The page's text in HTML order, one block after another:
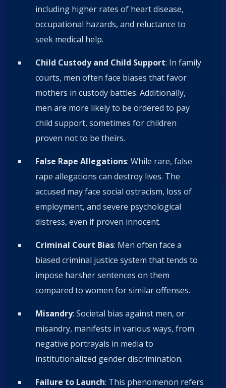
including higher rates of heart disease,
occupational hazards, and reluctance to
seek medical help.
Child Custody and Child Support: In family
courts, men often face biases that favor
mothers in custody battles. Additionally,
men are more likely to be ordered to pay
child support, sometimes for children
proven not to be theirs.
False Rape Allegations: While rare, false
rape allegations can destroy lives. The
accused may face social ostracism, loss of
employment, and severe psychological
distress, even if proven innocent.
Criminal Court Bias: Men often face a
biased criminal justice system that tends to
impose harsher sentences on them
compared to women for similar offenses.
Misandry: Societal bias against men, or
misandry, manifests in various ways, from
negative portrayals in media to
institutionalized gender discrimination.
Failure to Launch: This phenomenon refers